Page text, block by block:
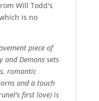
Will Todd's
is no
piece of
and Demons sets
romantic
and a touch
first love) is